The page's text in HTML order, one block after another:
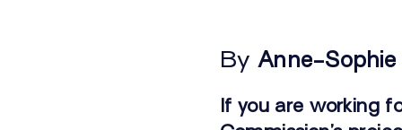
ByAnne-Sophie
If you are working